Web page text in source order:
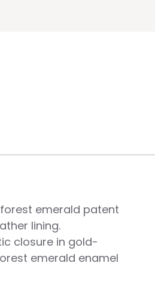
emerald patent
lining.
closure in gold-
emerald enamel